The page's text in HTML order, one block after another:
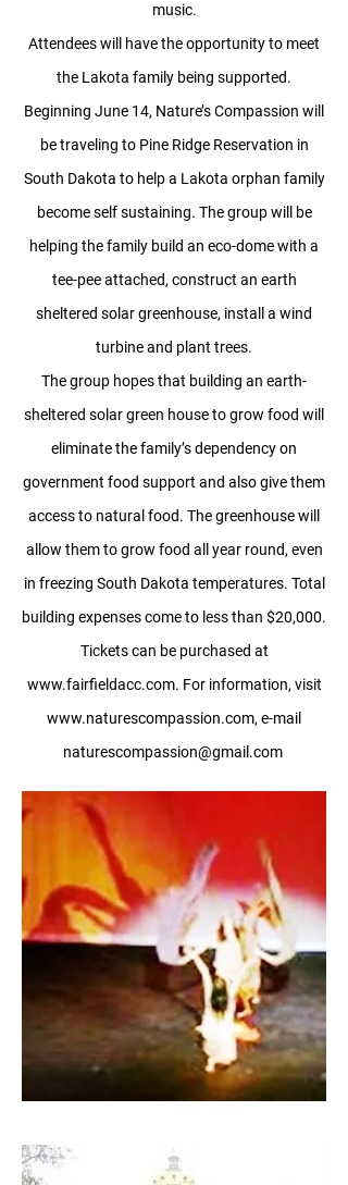
music.
Attendees will have the opportunity to meet
the Lakota family being supported.
Beginning June 14, Nature’s Compassion will
be traveling to Pine Ridge Reservation in
South Dakota to help a Lakota orphan family
become self sustaining. The group will be
helping the family build an eco-dome with a
tee-pee attached, construct an earth
sheltered solar greenhouse, install a wind
turbine and plant trees.
The group hopes that building an earth-
sheltered solar green house to grow food will
eliminate the family’s dependency on
government food support and also give them
access to natural food. The greenhouse will
allow them to grow food all year round, even
in freezing South Dakota temperatures. Total
building expenses come to less than $20,000.
Tickets can be purchased at
www.fairfieldacc.com. For information, visit
www.naturescompassion.com, e-mail
naturescompassion@gmail.com